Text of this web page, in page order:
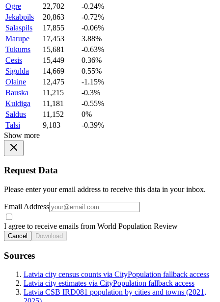
Ogre
22,702
-0.24%
Jekabpils
20,863
-0.72%
Salaspils
17,855
-0.06%
Marupe
17,453
3.88%
Tukums
15,681
-0.63%
Cesis
15,449
0.36%
Sigulda
14,669
0.55%
Olaine
12,475
-1.15%
Bauska
11,215
-0.3%
Kuldiga
11,181
-0.55%
Saldus
11,152
0%
Talsi
9,183
-0.39%
Show more
Request Data
Please enter your email address to receive this data in your inbox.
Email Address
I agree to receive emails from World Population Review
Cancel Download
Sources
Latvia city census counts via CityPopulation fallback access
Latvia city estimates via CityPopulation fallback access
Latvia CSB IRD081 population by cities and towns (2021,